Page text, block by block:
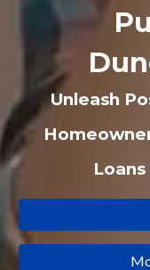
Unleash